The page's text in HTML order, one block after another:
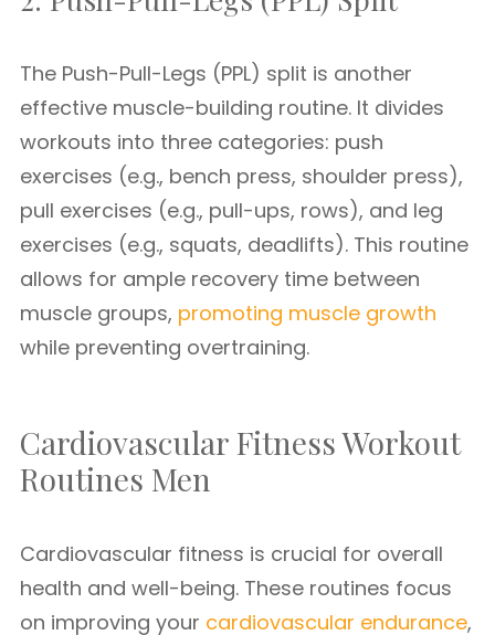
The Push-Pull-Legs (PPL) split is another
effective muscle-building routine. It divides
workouts into three categories: push
exercises (e.g., bench press, shoulder press),
pull exercises (e.g., pull-ups, rows), and leg
exercises (e.g., squats, deadlifts). This routine
allows for ample recovery time between
muscle groups, promoting muscle growth
while preventing overtraining.
Cardiovascular Fitness Workout
Routines Men
Cardiovascular fitness is crucial for overall
health and well-being. These routines focus
on improving your cardiovascular endurance,